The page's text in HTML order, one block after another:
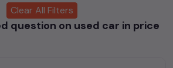
inprice in Bangalore.
Clear All Filters
question on used car in price